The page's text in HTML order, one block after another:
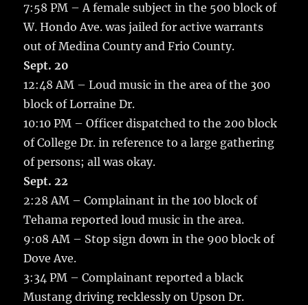
7:58 PM – A female subject in the 500 block of
W. Hondo Ave. was jailed for active warrants
out of Medina County and Frio County.
Sept. 20
12:48 AM – Loud music in the area of the 300
block of Lorraine Dr.
10:10 PM – Officer dispatched to the 200 block
of College Dr. in reference to a large gathering
of persons; all was okay.
Sept. 22
2:28 AM – Complainant in the 100 block of
Tehama reported loud music in the area.
9:08 AM – Stop sign down in the 900 block of
Dove Ave.
3:34 PM – Complainant reported a black
Mustang driving recklessly on Upson Dr.